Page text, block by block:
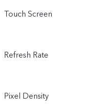
Touch Screen
Refresh Rate
Pixel Density